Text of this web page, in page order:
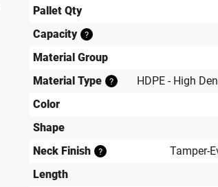
Pallet Qty
Capacity
?
Material Group
Material Type
?
HDPE - High
Color
Shape
Neck Finish
? Tamper-
Length